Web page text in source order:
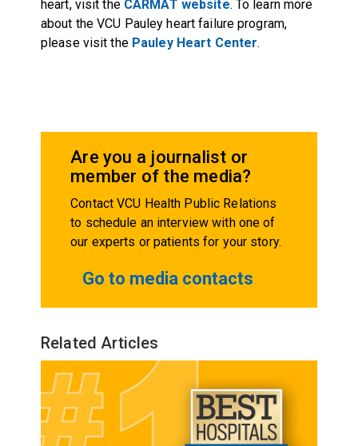
heart, visit the CARMAT website. To learn more
about the VCU Pauley heart failure program,
please visit the Pauley Heart Center.
Are you a journalist or
member of the media?
Contact VCU Health Public Relations
to schedule an interview with one of
our experts or patients for your story.
Go to media contacts
Related Articles